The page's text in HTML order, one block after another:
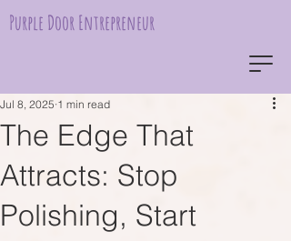
Purple Door Entrepreneur
The Edge That
Attracts: Stop
Polishing, Start
Jul 8, 2025 1 min read